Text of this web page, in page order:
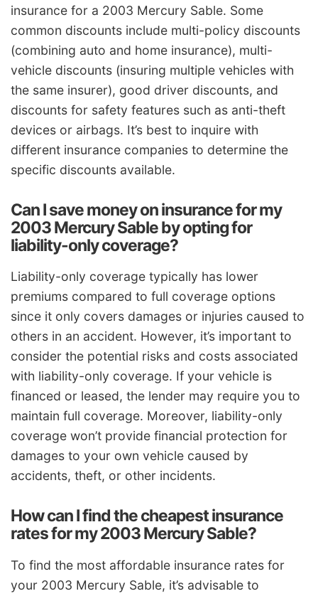
insurance for a 2003 Mercury Sable. Some
common discounts include multi-policy discounts
(combining auto and home insurance), multi-
vehicle discounts (insuring multiple vehicles with
the same insurer), good driver discounts, and
discounts for safety features such as anti-theft
devices or airbags. It’s best to inquire with
different insurance companies to determine the
specific discounts available.
Can I save money on insurance for my
2003 Mercury Sable by opting for
liability-only coverage?
Liability-only coverage typically has lower
premiums compared to full coverage options
since it only covers damages or injuries caused to
others in an accident. However, it’s important to
consider the potential risks and costs associated
with liability-only coverage. If your vehicle is
financed or leased, the lender may require you to
maintain full coverage. Moreover, liability-only
coverage won’t provide financial protection for
damages to your own vehicle caused by
accidents, theft, or other incidents.
How can I find the cheapest insurance
rates for my 2003 Mercury Sable?
To find the most affordable insurance rates for
your 2003 Mercury Sable, it’s advisable to